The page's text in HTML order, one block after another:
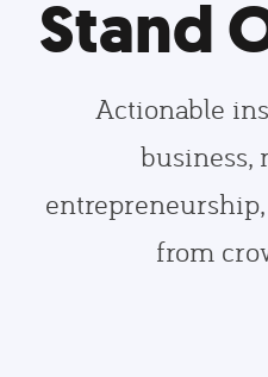
Stand
Actionable
business,
from